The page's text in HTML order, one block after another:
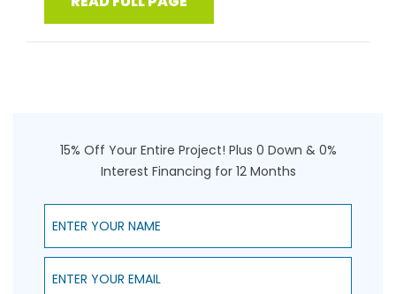
15% Off Your Entire Project! Plus 0 Down & 0%
Interest Financing for 12 Months
Enter Your Name
Enter Your Email